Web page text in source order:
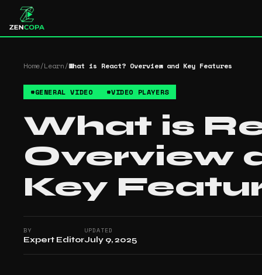
Home/Learn/What is React? Overview and Key Features
#GENERAL VIDEO #VIDEO PLAYERS
What is
Overview
Key
BY
Expert Editor
UPDATED
July 9, 2025